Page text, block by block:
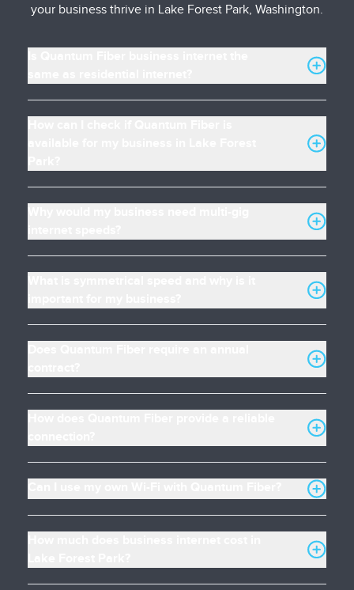
your business thrive in Lake Forest Park, Washington.